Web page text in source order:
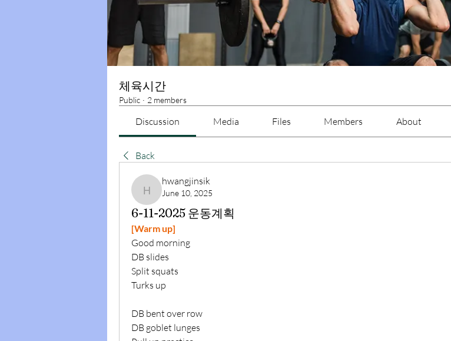
체육시간
Public · 2 members
Discussion Media Files Members About
Back
hwangjinsik
hwangjinsik
June 10, 2025
6-11-2025 운동계획
[Warm up]
Good morning
DB slides
Split squats
Turks up
DB bent over row
DB goblet lunges